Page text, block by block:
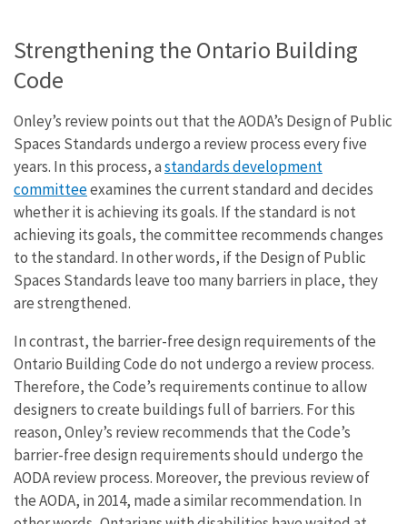
Strengthening the Ontario Building
Code
Onley’s review points out that the AODA’s Design of Public
Spaces Standards undergo a review process every five
years. In this process, astandards development
committeeexamines the current standard and decides
whether it is achieving its goals. If the standard is not
achieving its goals, the committee recommends changes
to the standard. In other words, if the Design of Public
Spaces Standards leave too many barriers in place, they
are strengthened.
In contrast, the barrier-free design requirements of the
Ontario Building Code do not undergo a review process.
Therefore, the Code’s requirements continue to allow
designers to create buildings full of barriers. For this
reason, Onley’s review recommends that the Code’s
barrier-free design requirements should undergo the
AODA review process. Moreover, the previous review of
the AODA, in 2014, made a similar recommendation. In